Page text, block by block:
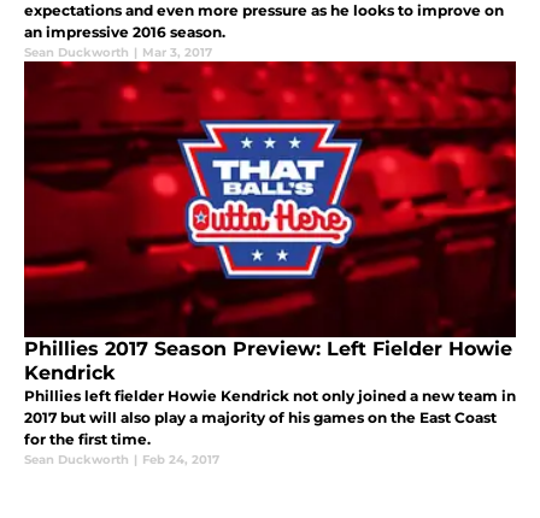
expectations and even more pressure as he looks to improve on
an impressive 2016 season.
Sean Duckworth | Mar 3, 2017
Phillies 2017 Season Preview: Left Fielder Howie
Kendrick
Phillies left fielder Howie Kendrick not only joined a new team in
2017 but will also play a majority of his games on the East Coast
for the first time.
Sean Duckworth | Feb 24, 2017